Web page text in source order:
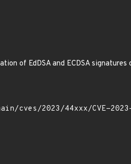
of EdDSA and ECDSA signatures